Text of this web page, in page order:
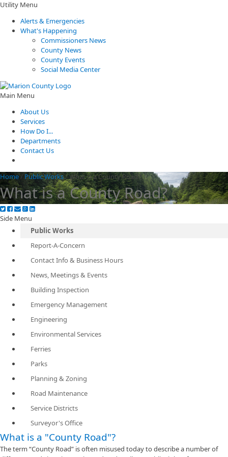
Utility Menu
Alerts & Emergencies
What's Happening
Commissioners News
County News
County Events
Social Media Center
Main Menu
About Us
Services
How Do I...
Departments
Contact Us
Home/ Public Works/What is a County Road?
What is a County Road?
Side Menu
Public Works
Report-A-Concern
Contact Info & Business Hours
News, Meetings & Events
Building Inspection
Emergency Management
Engineering
Environmental Services
Ferries
Parks
Planning & Zoning
Road Maintenance
Service Districts
Surveyor's Office
What is a "County Road"?
The term “County Road” is often misused today to describe a number of